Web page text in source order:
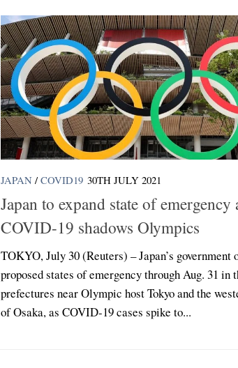
JAPAN / COVID19 30TH JULY 2021
Japan to expand state of emergency
COVID-19 shadows Olympics
TOKYO, July 30 (Reuters) – Japan’s government
proposed states of emergency through Aug. 31 in
prefectures near Olympic host Tokyo and the
of Osaka, as COVID-19 cases spike to...